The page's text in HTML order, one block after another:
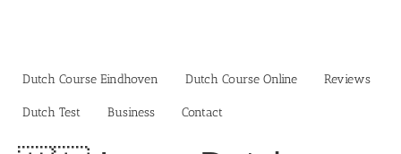
Dutch Course Eindhoven
Dutch Course Online Reviews
Dutch Test Business‎ Contact